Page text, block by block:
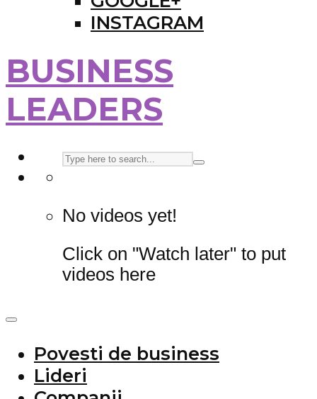
INSTAGRAM
BUSINESS
LEADERS
No videos yet!
Click on "Watch later" to put
videos here
Povesti de business
Lideri